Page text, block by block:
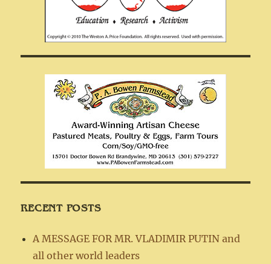
RECENT POSTS
A MESSAGE FOR MR. VLADIMIR PUTIN and
all other world leaders